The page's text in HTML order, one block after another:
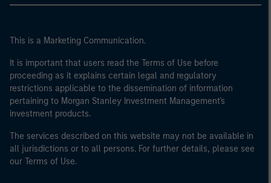
This is a Marketing Communication.
It is important that users read the Terms of Use before
proceeding as it explains certain legal and regulatory
restrictions applicable to the dissemination of information
pertaining to Morgan Stanley Investment Management's
investment products.
The services described on this website may not be available in
all jurisdictions or to all persons. For further details, please see
our Terms of Use.